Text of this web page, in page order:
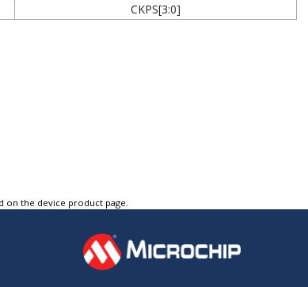
CKPS[3:0]
on the device product page.